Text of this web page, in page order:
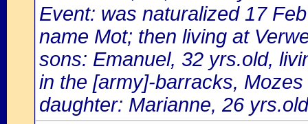
Event: was naturalized 17
name Mot; then living at
sons: Emanuel, 32 yrs.old,
in the [army]-barracks,
daughter: Marianne, 26